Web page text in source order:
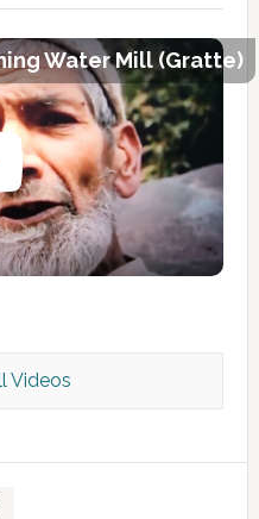
Water Mill (Gratte)
Videos